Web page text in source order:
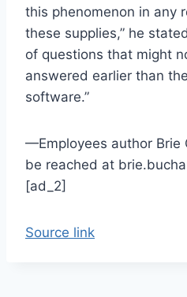
this phenomenon in any
these supplies,” he
of questions that might
answered earlier than
software.”
—Employees author Brie
be reached at
[ad_2]
Source link